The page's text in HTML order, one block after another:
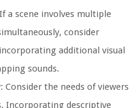
If a scene involves multiple
consider
additional visual
sounds.
Consider the needs of viewers
Incorporating descriptive